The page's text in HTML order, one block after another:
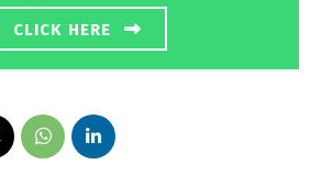
CLICK HERE